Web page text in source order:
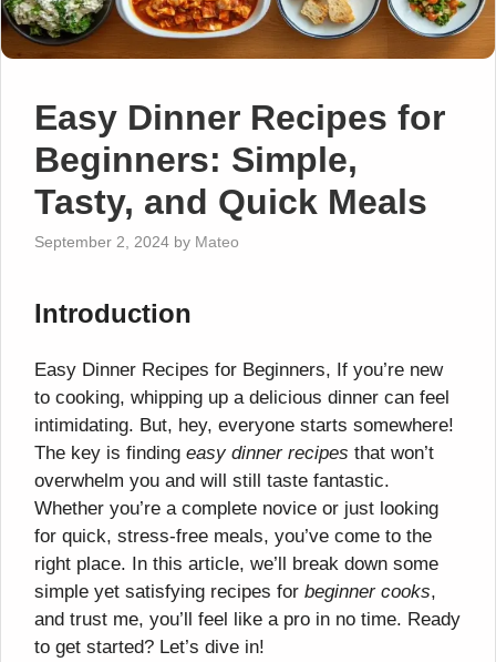
Easy Dinner Recipes for
Beginners: Simple,
Tasty, and Quick Meals
September 2, 2024 by Mateo
Introduction
Easy Dinner Recipes for Beginners, If you’re new
to cooking, whipping up a delicious dinner can feel
intimidating. But, hey, everyone starts somewhere!
The key is finding easy dinner recipes that won’t
overwhelm you and will still taste fantastic.
Whether you’re a complete novice or just looking
for quick, stress-free meals, you’ve come to the
right place. In this article, we’ll break down some
simple yet satisfying recipes for beginner cooks,
and trust me, you’ll feel like a pro in no time. Ready
to get started? Let’s dive in!